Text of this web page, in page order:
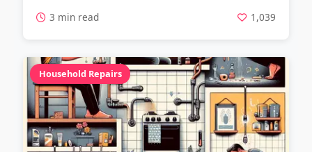
3 min read 1,039
Household Repairs